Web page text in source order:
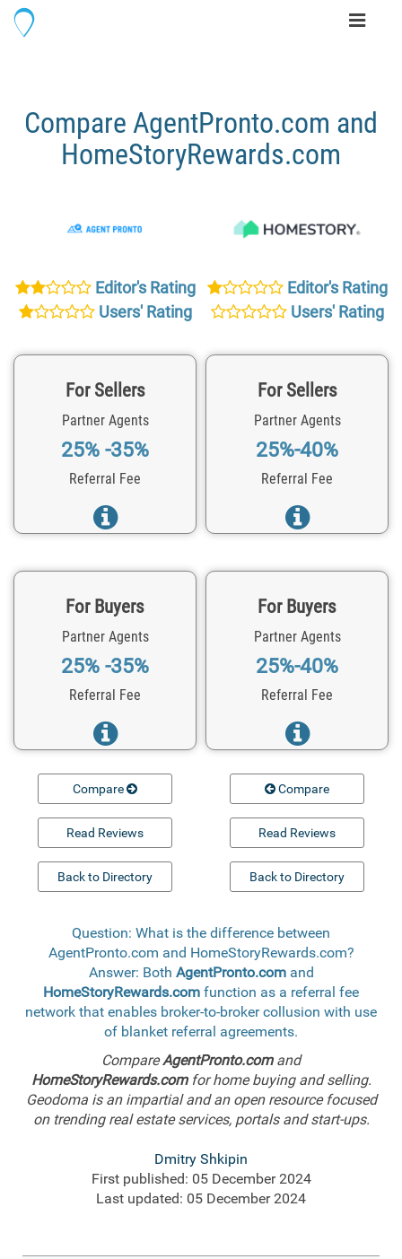
Toggle
Compare AgentPronto.com and
HomeStoryRewards.com
Editor's Rating
Users' Rating
Editor's Rating
Users' Rating
For Sellers
Partner Agents
25% -35%
Referral Fee
For Sellers
Partner Agents
25%-40%
Referral Fee
For Buyers
Partner Agents
25% -35%
Referral Fee
For Buyers
Partner Agents
25%-40%
Referral Fee
Compare
Read Reviews
Back to Directory
Compare
Read Reviews
Back to Directory
Question: What is the difference between
AgentPronto.com and HomeStoryRewards.com?
Answer: Both AgentPronto.comand
HomeStoryRewards.com function as a referral fee
network that enables broker-to-broker collusion with use
of blanket referral agreements.
CompareAgentPronto.comand
HomeStoryRewards.comfor home buying and selling.
Geodoma is an impartial and an open resource focused
on trending real estate services, portals and start-ups.
Dmitry Shkipin
First published: 05 December 2024
Last updated: 05 December 2024